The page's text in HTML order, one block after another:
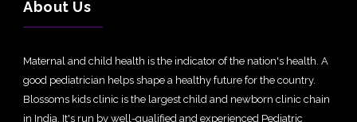
About Us
Maternal and child health is the indicator of the nation's health. A
good pediatrician helps shape a healthy future for the country.
Blossoms kids clinic is the largest child and newborn clinic chain
in India. It's run by well-qualified and experienced Pediatric